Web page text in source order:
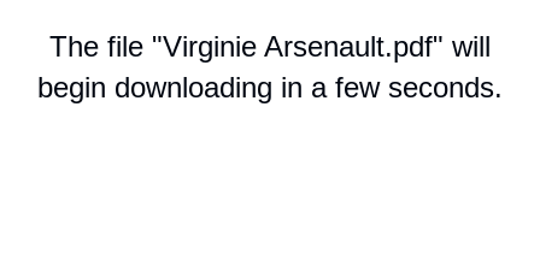
The file "Virginie Arsenault.pdf" will
begin downloading in a few seconds.